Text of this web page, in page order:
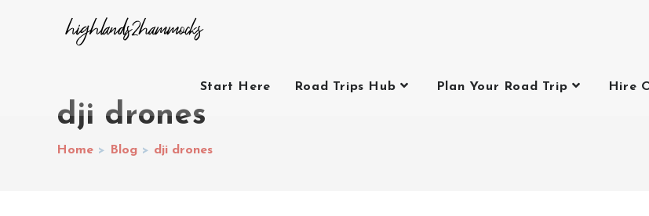
Start Here Road Trips Hub Plan Your Road Trip Hire
dji drones
Home > Blog > dji drones